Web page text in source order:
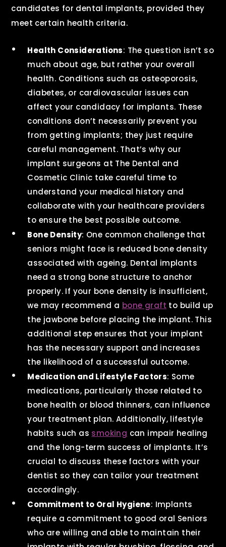
candidates for dental implants, provided they
meet certain health criteria.
Health Considerations: The question isn’t so
much about age, but rather your overall
health. Conditions such as osteoporosis,
diabetes, or cardiovascular issues can
affect your candidacy for implants. These
conditions don’t necessarily prevent you
from getting implants; they just require
careful management. That’s why our
implant surgeons at The Dental and
Cosmetic Clinic take careful time to
understand your medical history and
collaborate with your healthcare providers
to ensure the best possible outcome.
Bone Density: One common challenge that
seniors might face is reduced bone density
associated with ageing. Dental implants
need a strong bone structure to anchor
properly. If your bone density is insufficient,
we may recommend a bone graft to build up
the jawbone before placing the implant. This
additional step ensures that your implant
has the necessary support and increases
the likelihood of a successful outcome.
Medication and Lifestyle Factors: Some
medications, particularly those related to
bone health or blood thinners, can influence
your treatment plan. Additionally, lifestyle
habits such as smoking can impair healing
and the long-term success of implants. It’s
crucial to discuss these factors with your
dentist so they can tailor your treatment
accordingly.
Commitment to Oral Hygiene: Implants
require a commitment to good oral Seniors
who are willing and able to maintain their